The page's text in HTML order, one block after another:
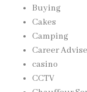
Buying
Cakes
Camping
Career Advise
casino
CCTV